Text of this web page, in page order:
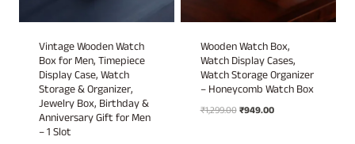
Vintage Wooden Watch
Box for Men, Timepiece
Display Case, Watch
Storage & Organizer,
Jewelry Box, Birthday &
Anniversary Gift for Men
– 1 Slot
Wooden Watch Box,
Watch Display Cases,
Watch Storage Organizer
– Honeycomb Watch Box
₹1,299.00Original
₹949.00Current